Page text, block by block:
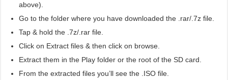
above).
Go to the folder where you have downloaded the .rar/.7z file.
Tap & hold the .7z/.rar file.
Click on Extract files & then click on browse.
Extract them in the Play folder or the root of the SD card.
From the extracted files you’ll see the .ISO file.